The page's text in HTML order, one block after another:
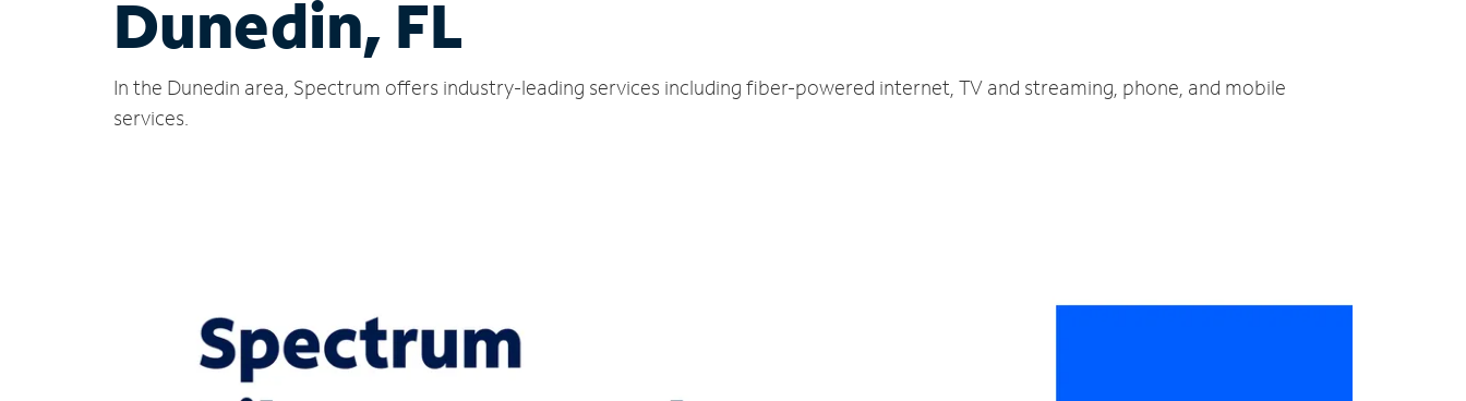
Dunedin, FL
In the Dunedin area, Spectrum offers industry-leading services including fiber-powered internet, TV and streaming, phone, and mobile
services.